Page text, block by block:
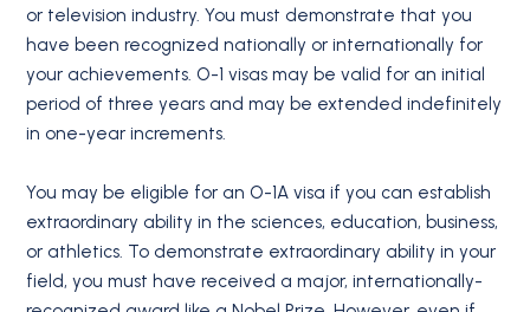
or television industry. You must demonstrate that you
have been recognized nationally or internationally for
your achievements. O-1 visas may be valid for an initial
period of three years and may be extended indefinitely
in one-year increments.
You may be eligible for an O-1A visa if you can establish
extraordinary ability in the sciences, education, business,
or athletics. To demonstrate extraordinary ability in your
field, you must have received a major, internationally-